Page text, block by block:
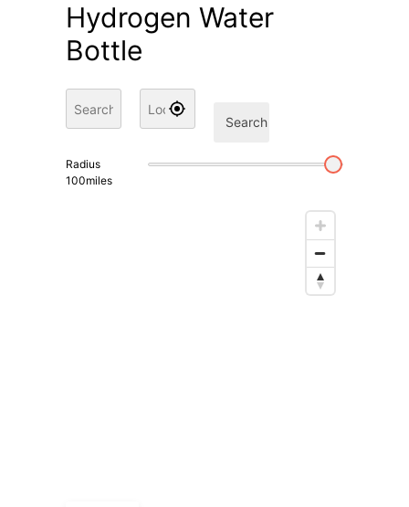
Hydrogen Water
Bottle
Search
Radius
100miles